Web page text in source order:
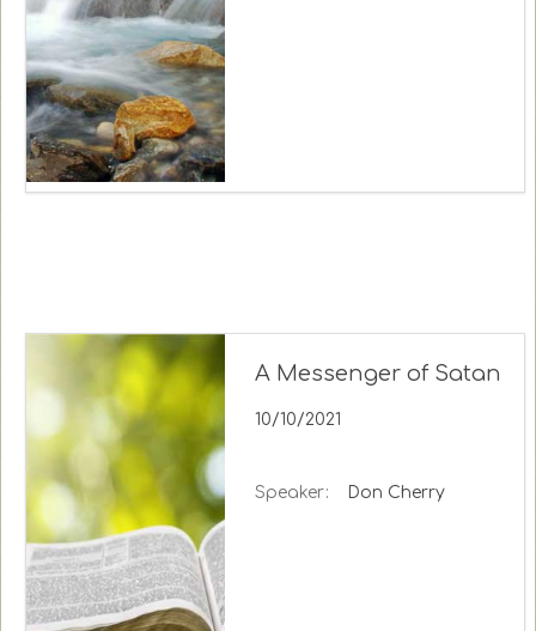
A Messenger of Satan
10/10/2021
Speaker: Don Cherry